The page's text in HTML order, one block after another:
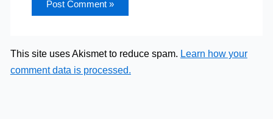
This site uses Akismet to reduce spam. Learn how your
comment data is processed.